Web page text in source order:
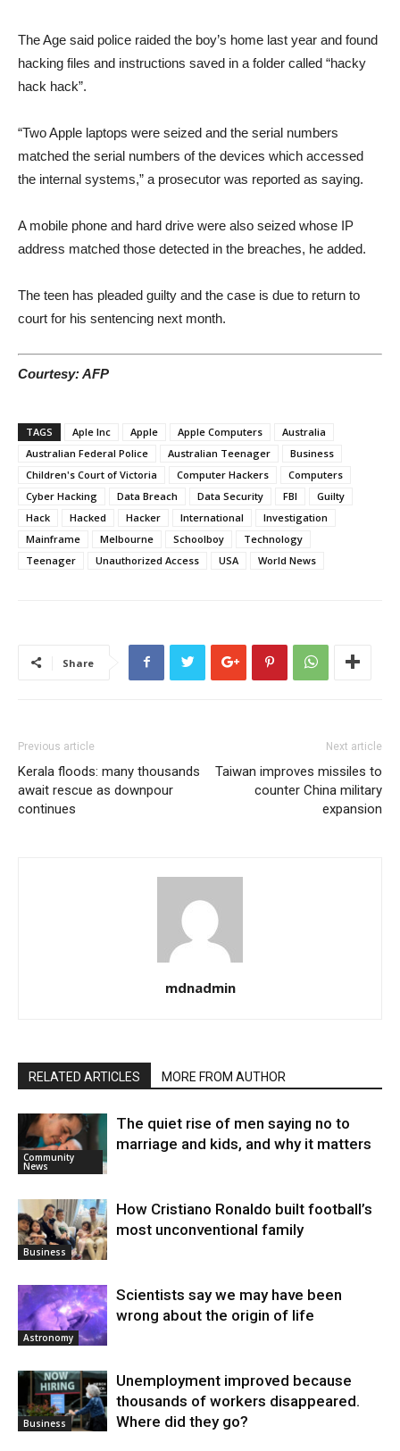
The Age said police raided the boy’s home last year and found
hacking files and instructions saved in a folder called “hacky
hack hack”.
“Two Apple laptops were seized and the serial numbers
matched the serial numbers of the devices which accessed
the internal systems,” a prosecutor was reported as saying.
A mobile phone and hard drive were also seized whose IP
address matched those detected in the breaches, he added.
The teen has pleaded guilty and the case is due to return to
court for his sentencing next month.
Courtesy: AFP
TAGS Aple Inc Apple Apple Computers
Australia
Australian Federal Police
Australian Teenager
Business
Children's Court of Victoria
Computer Hackers
Computers
Cyber Hacking
Data Breach Data Security FBI
Guilty
Hack
Hacked Hacker International
Investigation
Mainframe
Melbourne Schoolboy
Technology
Teenager
Unauthorized Access USA World News
Share
Previous article
Kerala floods: many thousands
await rescue as downpour
continues
Next article
Taiwan improves missiles to
counter China military
expansion
mdnadmin
RELATED ARTICLES MORE FROM AUTHOR
Community
News
The quiet rise of men saying no to
marriage and kids, and why it matters
Business
How Cristiano Ronaldo built football’s
most unconventional family
Astronomy
Scientists say we may have been
wrong about the origin of life
Business
Unemployment improved because
thousands of workers disappeared.
Where did they go?